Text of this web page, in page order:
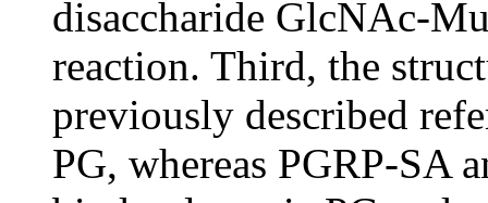
disaccharide GlcNAc-
reaction. Third, the
previously described
PG, whereas PGRP-SA